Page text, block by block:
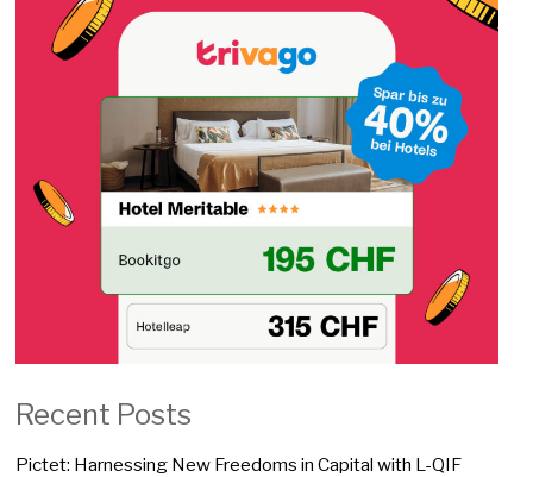
Recent Posts
Pictet: Harnessing New Freedoms in Capital with L-QIF